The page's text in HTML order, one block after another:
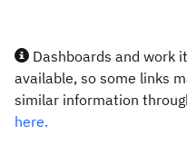
Dashboards and work
available, so some links
similar information
here.